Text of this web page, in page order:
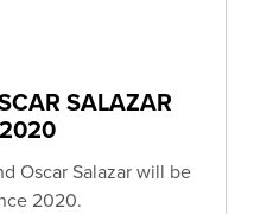
SALAZAR
Oscar Salazar will be
2020.